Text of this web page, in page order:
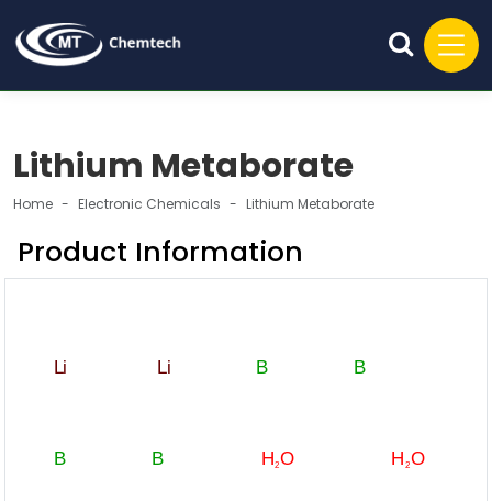
Lithium Metaborate
Home Electronic Chemicals Lithium Metaborate
Product Information